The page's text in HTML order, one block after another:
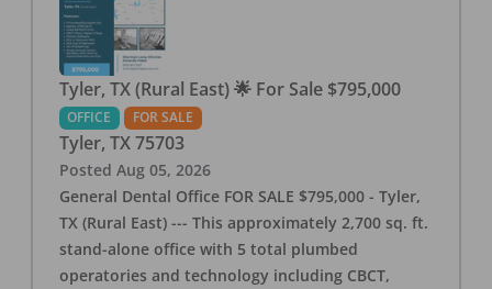
Tyler, TX (Rural East) 🌟 For Sale $795,000
OFFICE FOR SALE
Tyler, TX 75703
Posted Aug 05, 2026
General Dental Office FOR SALE $795,000 - Tyler,
TX (Rural East) --- This approximately 2,700 sq. ft.
stand-alone office with 5 total plumbed
operatories and technology including CBCT,